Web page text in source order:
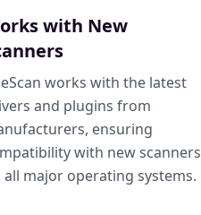
with New
works with the latest
and plugins from
ensuring
with new scanners
all major operating systems.